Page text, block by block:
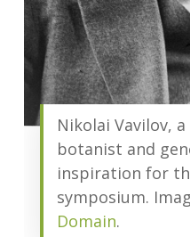
Nikolai Vavilov, a
botanist and
inspiration for
symposium.
Domain.